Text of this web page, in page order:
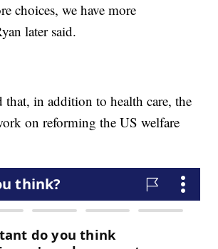
choices, we have more
later said.
that, in addition to health care, the
on reforming the US welfare